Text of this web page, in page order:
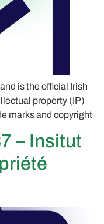
is the official Irish
property (IP)
marks and copyright
– Insitut